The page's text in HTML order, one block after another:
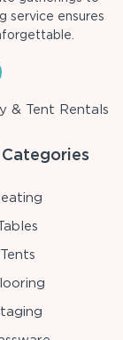
service ensures
& Tent Rentals
Tents